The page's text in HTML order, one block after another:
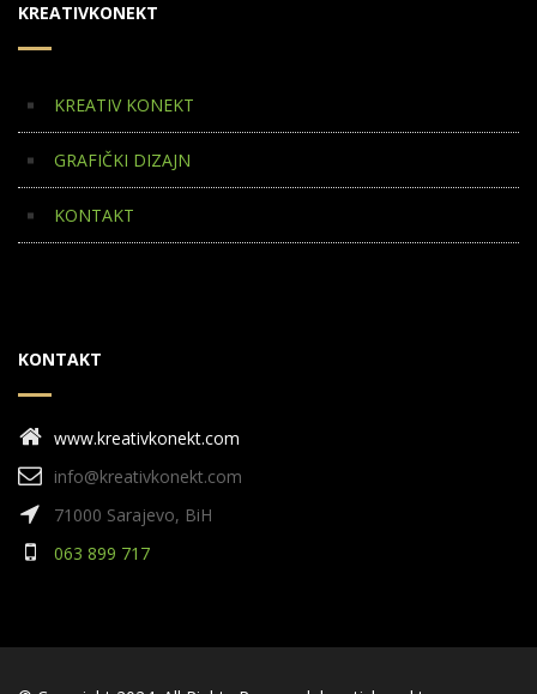
KREATIVKONEKT
KREATIV KONEKT
GRAFIČKI DIZAJN
KONTAKT
KONTAKT
www.kreativkonekt.com
info@kreativkonekt.com
71000 Sarajevo, BiH
063 899 717